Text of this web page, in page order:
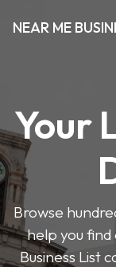
NEAR ME
Your
Browse
help you
Business List